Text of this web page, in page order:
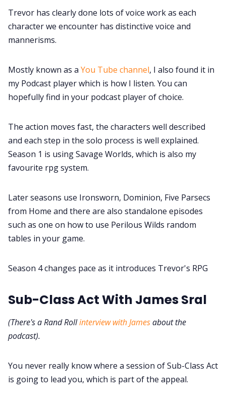
Trevor has clearly done lots of voice work as each
character we encounter has distinctive voice and
mannerisms.
Mostly known as a You Tube channel, I also found it in
my Podcast player which is how I listen. You can
hopefully find in your podcast player of choice.
The action moves fast, the characters well described
and each step in the solo process is well explained.
Season 1 is using Savage Worlds, which is also my
favourite rpg system.
Later seasons use Ironsworn, Dominion, Five Parsecs
from Home and there are also standalone episodes
such as one on how to use Perilous Wilds random
tables in your game.
Season 4 changes pace as it introduces Trevor's RPG
Sub-Class Act With James Sral
(There's a Rand Rollinterview with Jamesabout the
podcast).
You never really know where a session of Sub-Class Act
is going to lead you, which is part of the appeal.